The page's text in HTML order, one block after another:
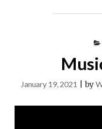
January 19, 2021 |by